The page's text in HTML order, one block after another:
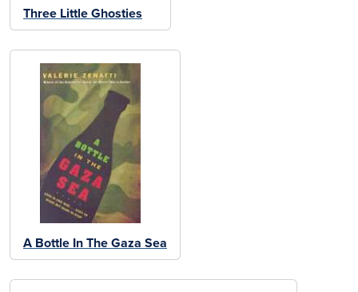
Three Little Ghosties
A Bottle In The Gaza Sea